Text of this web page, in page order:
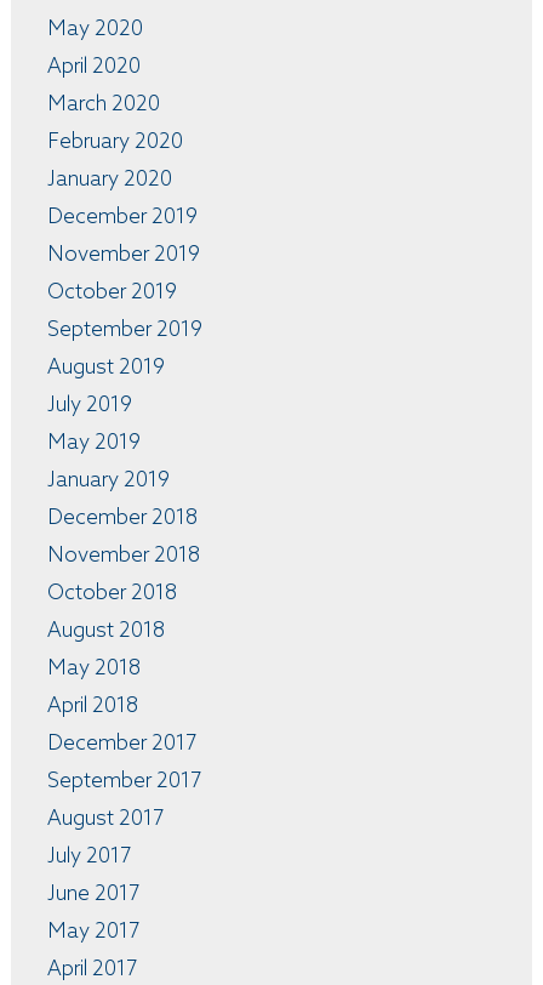
May 2020
April 2020
March 2020
February 2020
January 2020
December 2019
November 2019
October 2019
September 2019
August 2019
July 2019
May 2019
January 2019
December 2018
November 2018
October 2018
August 2018
May 2018
April 2018
December 2017
September 2017
August 2017
July 2017
June 2017
May 2017
April 2017